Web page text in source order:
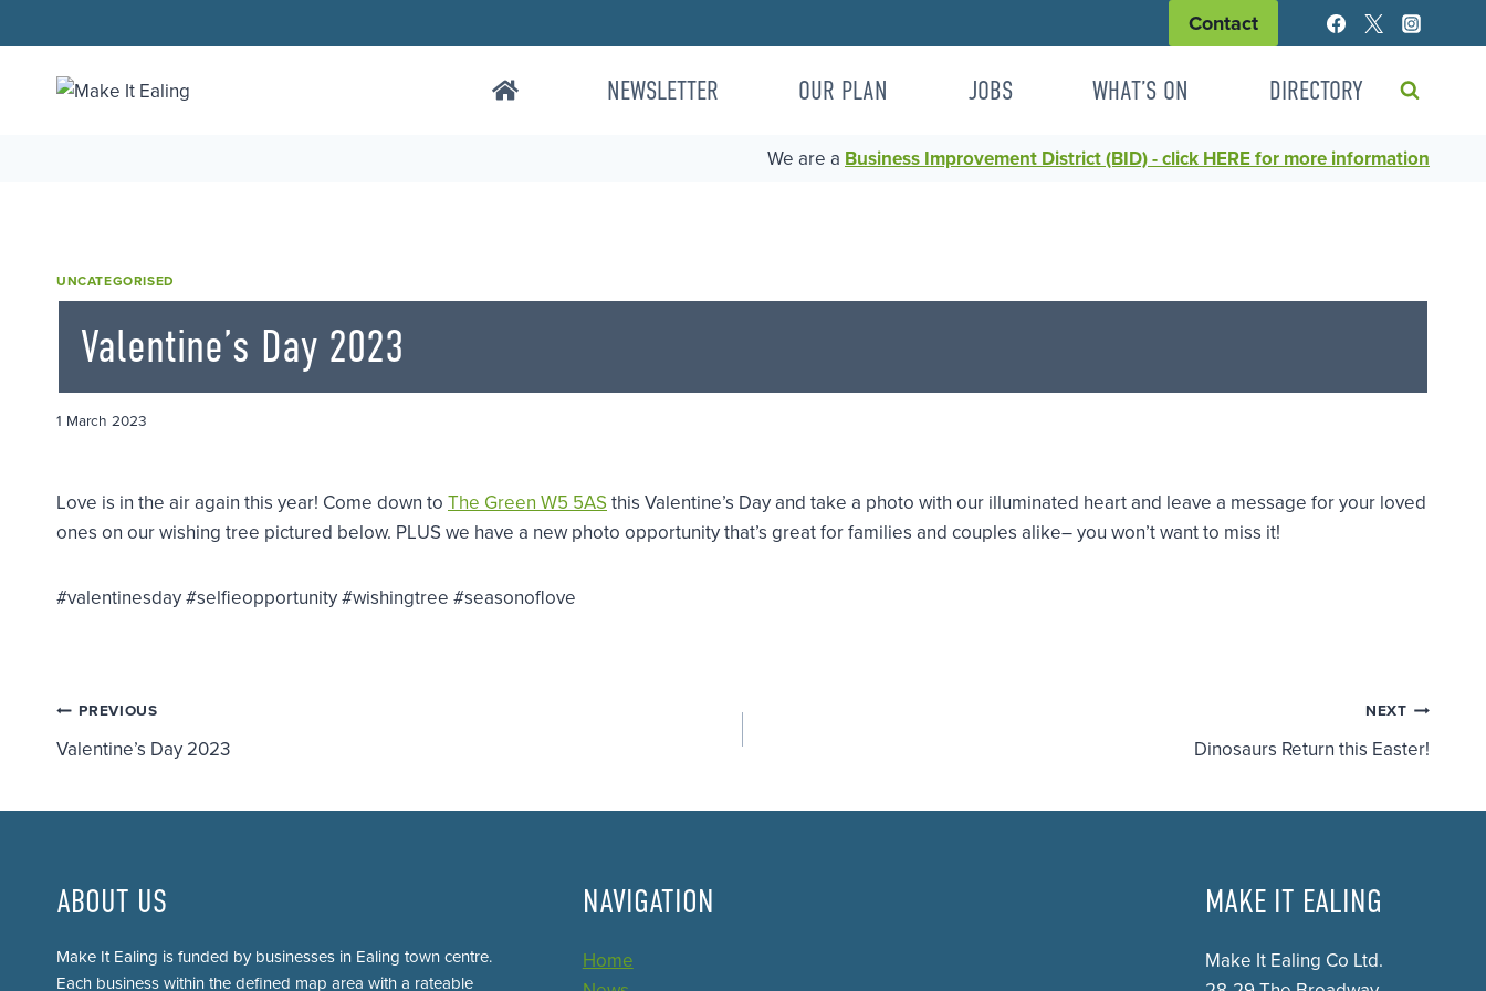
to
content
Contact
NEWSLETTER OUR PLAN JOBS WHAT’S ON DIRECTORY
We are a Business Improvement District (BID) - click HERE for more information
UNCATEGORISED
Valentine’s Day 2023
1 March 2023
Love is in the air again this year! Come down to The Green W5 5ASthis Valentine’s Day and take a photo with our illuminated heart and leave a message for your loved
ones on our wishing tree pictured below. PLUS we have a new photo opportunity that’s great for families and couples alike– you won’t want to miss it!
#valentinesday #selfieopportunity #wishingtree #seasonoflove
Post
PREVIOUS
Valentine’s Day 2023
NEXT
Dinosaurs Return this Easter!
ABOUT US
Make It Ealing is funded by businesses in Ealing town centre.
Each business within the defined map area with a rateable
NAVIGATION
Home
MAKE IT EALING
Make It Ealing Co Ltd.